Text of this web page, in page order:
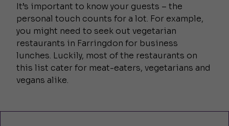
It’s important to know your guests – the
personal touch counts for a lot. For example,
you might need to seek out vegetarian
restaurants in Farringdon for business
lunches. Luckily, most of the restaurants on
this list cater for meat-eaters, vegetarians and
vegans alike.